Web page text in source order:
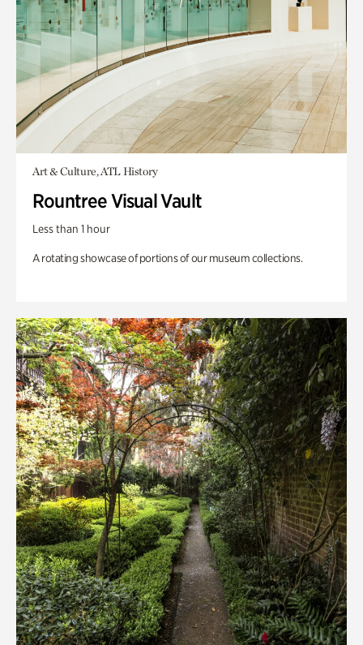
Art & Culture, ATL History
Rountree Visual Vault
Less than 1 hour
A rotating showcase of portions of our museum collections.